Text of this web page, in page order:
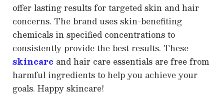
offer lasting results for targeted skin and hair
concerns. The brand uses skin-benefiting
chemicals in specified concentrations to
consistently provide the best results. These
skincare and hair care essentials are free from
harmful ingredients to help you achieve your
goals. Happy skincare!